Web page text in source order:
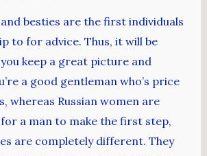
besties are the first individuals
to for advice. Thus, it will be
keep a great picture and
a good gentleman who’s price
whereas Russian women are
a man to make the first step,
are completely different. They